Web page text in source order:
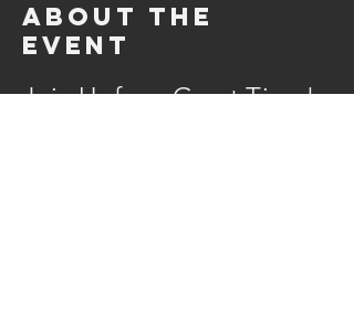
About the
event
Join Us for a Great Time!